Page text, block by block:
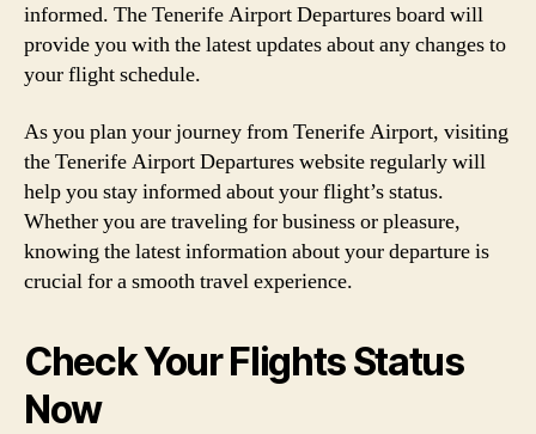
informed. The Tenerife Airport Departures board will
provide you with the latest updates about any changes to
your flight schedule.
As you plan your journey from Tenerife Airport, visiting
the Tenerife Airport Departures website regularly will
help you stay informed about your flight’s status.
Whether you are traveling for business or pleasure,
knowing the latest information about your departure is
crucial for a smooth travel experience.
Check Your Flights Status
Now